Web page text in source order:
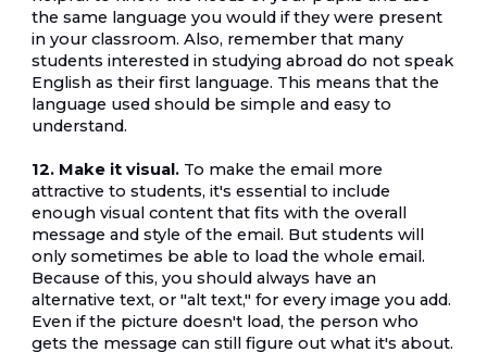
the same language you would if they were present
in your classroom. Also, remember that many
students interested in studying abroad do not speak
English as their first language. This means that the
language used should be simple and easy to
understand.
12. Make it visual. To make the email more
attractive to students, it's essential to include
enough visual content that fits with the overall
message and style of the email. But students will
only sometimes be able to load the whole email.
Because of this, you should always have an
alternative text, or "alt text," for every image you add.
Even if the picture doesn't load, the person who
gets the message can still figure out what it's about.